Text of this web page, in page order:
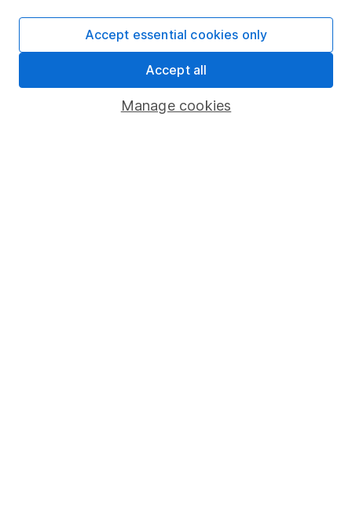
Pension drawdown
Savings accounts
Manage cookies
Accept essential cookies only
Accept all